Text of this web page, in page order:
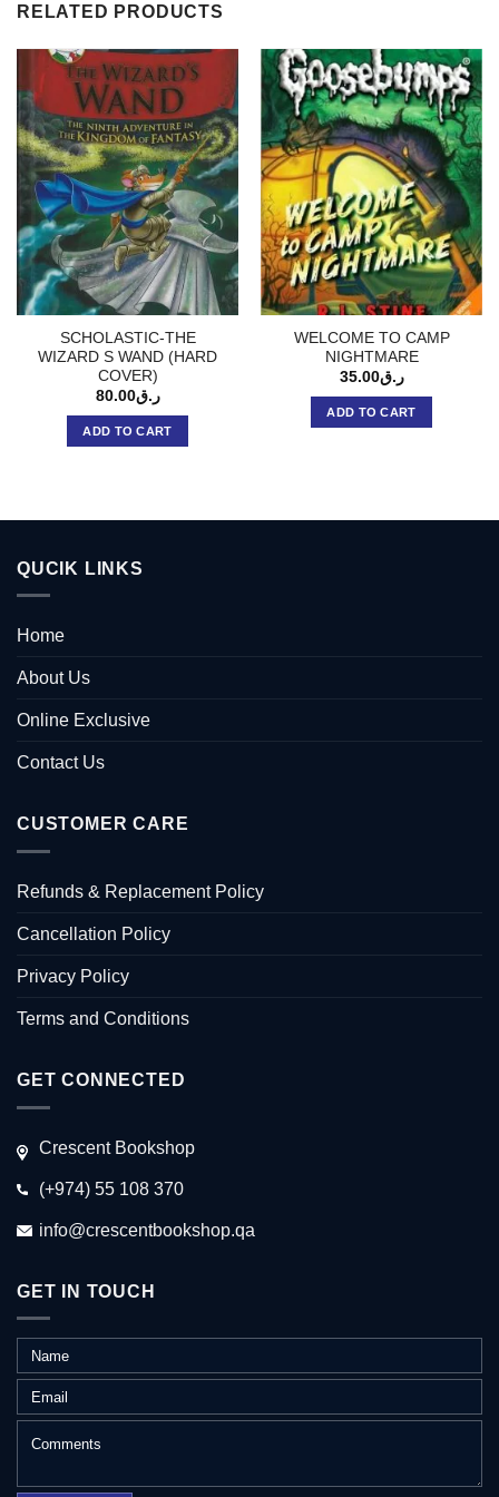
RELATED PRODUCTS
SCHOLASTIC-THE
WIZARD S WAND (HARD
COVER)
ر.ق80.00
ADD TO CART
WELCOME TO CAMP
NIGHTMARE
ر.ق35.00
ADD TO CART
QUCIK LINKS
Home
About Us
Online Exclusive
Contact Us
CUSTOMER CARE
Refunds & Replacement Policy
Cancellation Policy
Privacy Policy
Terms and Conditions
GET CONNECTED
Crescent Bookshop
(+974) 55 108 370
info@crescentbookshop.qa
GET IN TOUCH